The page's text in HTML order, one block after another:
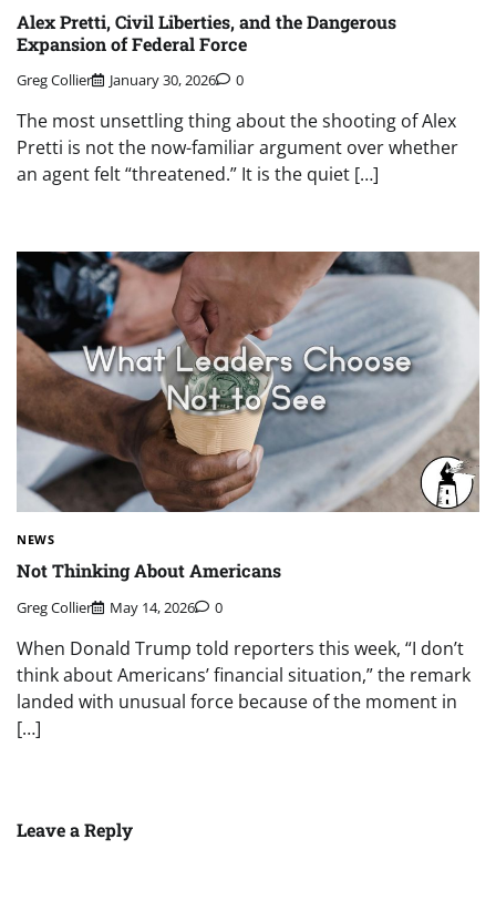
Alex Pretti, Civil Liberties, and the Dangerous
Expansion of Federal Force
Greg Collier January 30, 2026 0
The most unsettling thing about the shooting of Alex
Pretti is not the now-familiar argument over whether
an agent felt “threatened.” It is the quiet […]
NEWS
Not Thinking About Americans
Greg Collier May 14, 2026 0
When Donald Trump told reporters this week, “I don’t
think about Americans’ financial situation,” the remark
landed with unusual force because of the moment in
[…]
Leave a Reply